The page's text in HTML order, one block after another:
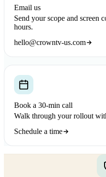
Email us
Send your scope and
hours.
hello@crowntv-us.com
Book a 30-min call
Walk through your rollout
Schedule a time